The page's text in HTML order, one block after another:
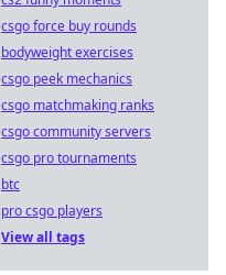
csgo force buy rounds
bodyweight exercises
csgo peek mechanics
csgo matchmaking ranks
csgo community servers
csgo pro tournaments
btc
pro csgo players
View all tags